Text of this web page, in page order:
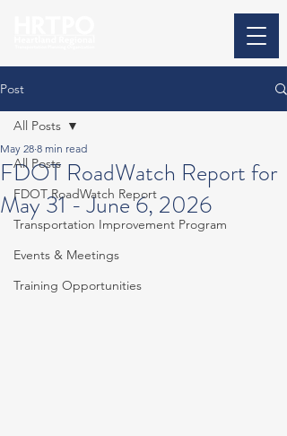
Post
All Posts
FDOT RoadWatch Report
Transportation Improvement Program
Events & Meetings
Training Opportunities
All Posts
FDOT RoadWatch Report for
May 31 - June 6, 2026
May 28 8 min read